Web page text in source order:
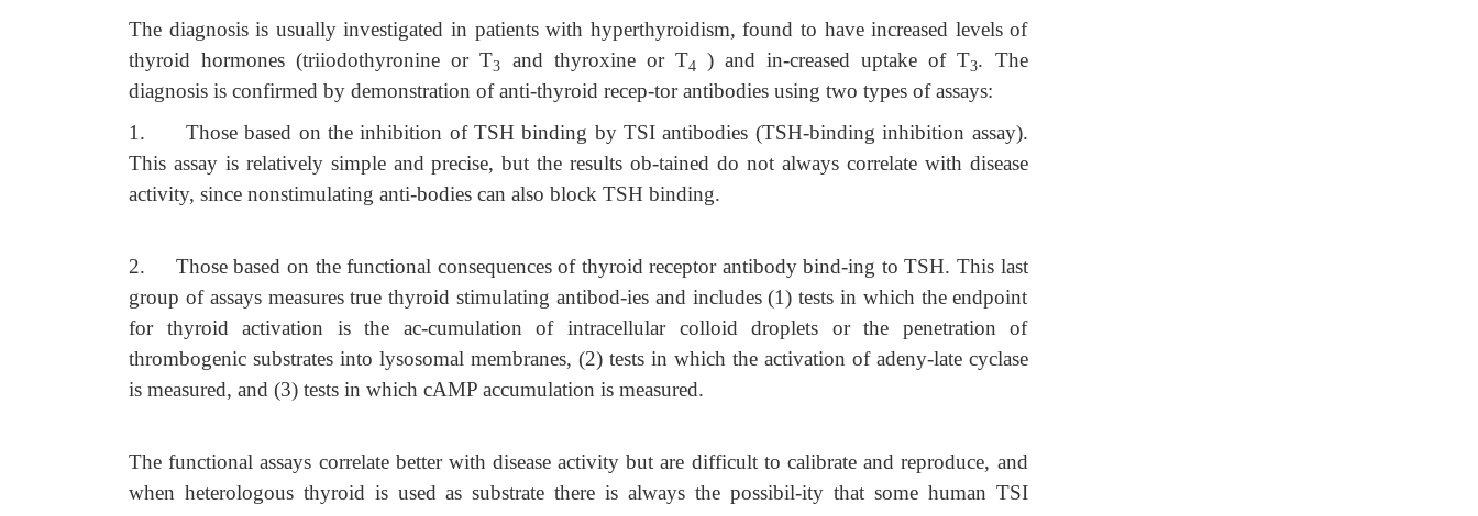
The diagnosis is usually investigated in patients with hyperthyroidism, found to have increased levels of
thyroid hormones (triiodothyronine or T3 and thyroxine or T4 ) and in-creased uptake of T3. The
diagnosis is confirmed by demonstration of anti-thyroid recep-tor antibodies using two types of assays:
1.
Those based on the inhibition of TSH binding by TSI antibodies (TSH-binding inhibition assay).
This assay is relatively simple and precise, but the results ob-tained do not always correlate with disease
activity, since nonstimulating anti-bodies can also block TSH binding.
2.
Those based on the functional consequences of thyroid receptor antibody bind-ing to TSH. This last
group of assays measures true thyroid stimulating antibod-ies and includes (1) tests in which the endpoint
for thyroid activation is the ac-cumulation of intracellular colloid droplets or the penetration of
thrombogenic substrates into lysosomal membranes, (2) tests in which the activation of adeny-late cyclase
is measured, and (3) tests in which cAMP accumulation is measured.
The functional assays correlate better with disease activity but are difficult to calibrate and reproduce, and
when heterologous thyroid is used as substrate there is always the possibil-ity that some human TSI